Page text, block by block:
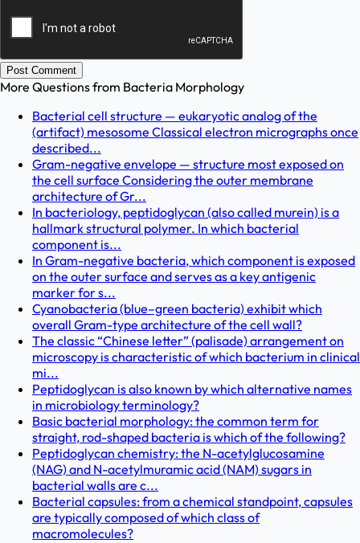
Post Comment
More Questions from Bacteria Morphology
Bacterial cell structure — eukaryotic analog of the
(artifact) mesosome Classical electron micrographs once
described...
Gram-negative envelope — structure most exposed on
the cell surface Considering the outer membrane
architecture of Gr...
In bacteriology, peptidoglycan (also called murein) is a
hallmark structural polymer. In which bacterial
component is...
In Gram-negative bacteria, which component is exposed
on the outer surface and serves as a key antigenic
marker for s...
Cyanobacteria (blue–green bacteria) exhibit which
overall Gram-type architecture of the cell wall?
The classic “Chinese letter” (palisade) arrangement on
microscopy is characteristic of which bacterium in clinical
mi...
Peptidoglycan is also known by which alternative names
in microbiology terminology?
Basic bacterial morphology: the common term for
straight, rod-shaped bacteria is which of the following?
Peptidoglycan chemistry: the N-acetylglucosamine
(NAG) and N-acetylmuramic acid (NAM) sugars in
bacterial walls are c...
Bacterial capsules: from a chemical standpoint, capsules
are typically composed of which class of
macromolecules?